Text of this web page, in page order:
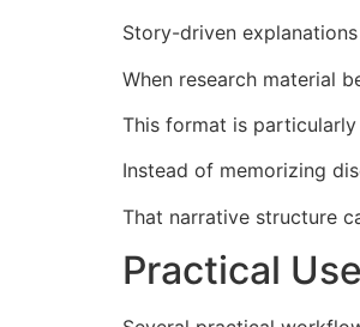
Story-driven
When research material
This format is
Instead of memorizing
That narrative structure
Practical